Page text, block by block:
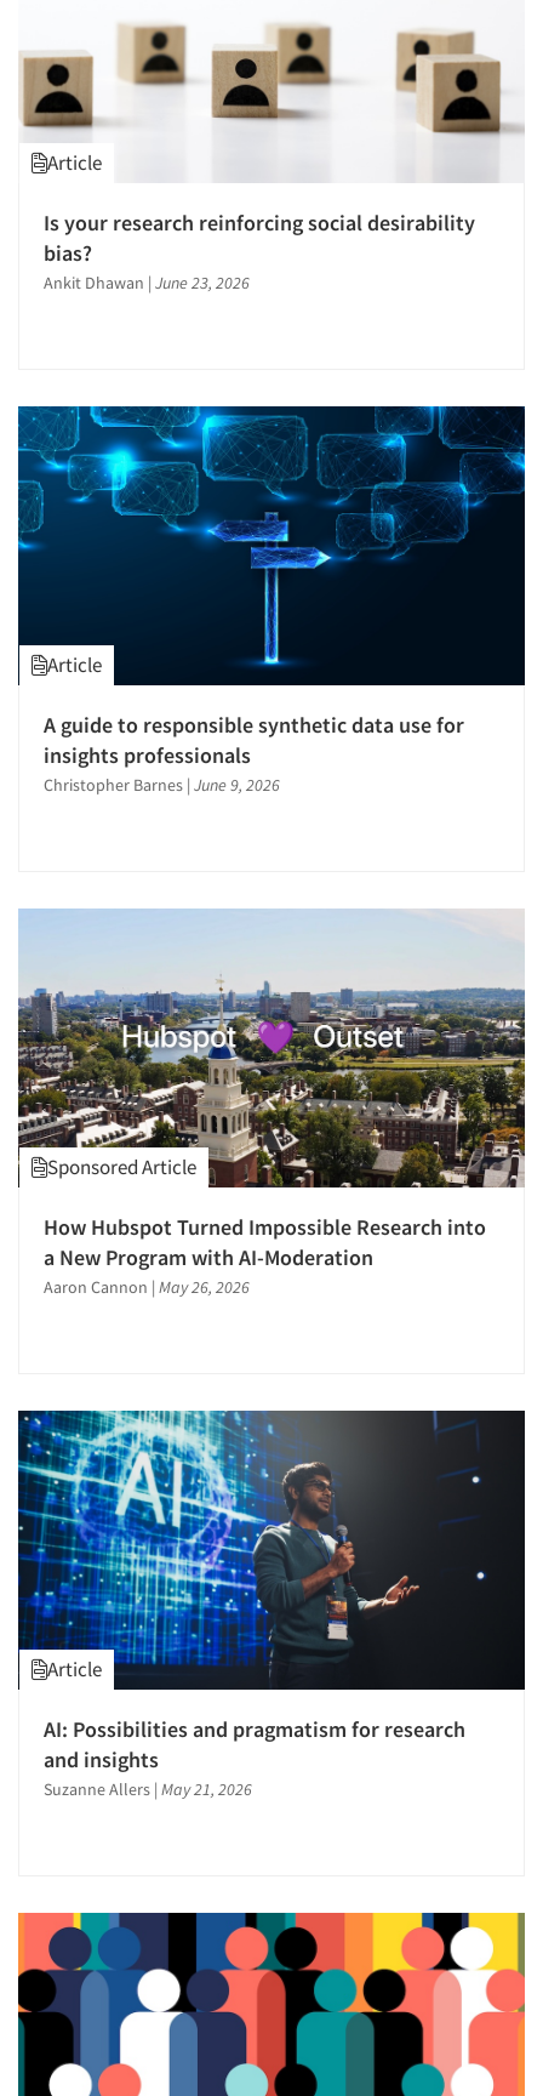
Articles & Videos
Resources
Article
Is your research reinforcing social desirability
bias?
Ankit Dhawan | June 23, 2026
Article
A guide to responsible synthetic data use for
insights professionals
Christopher Barnes | June 9, 2026
Sponsored Article
How Hubspot Turned Impossible Research into
a New Program with AI-Moderation
Aaron Cannon | May 26, 2026
Article
AI: Possibilities and pragmatism for research
and insights
Suzanne Allers | May 21, 2026